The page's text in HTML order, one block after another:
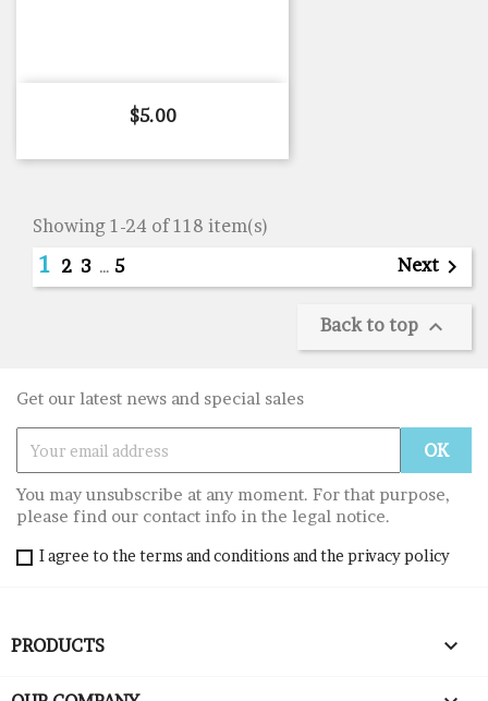
Price
$5.00
Showing 1-24 of 118 item(s)
1 2 3 … 5 Next 
Back to top 
Get our latest news and special sales
You may unsubscribe at any moment. For that purpose,
please find our contact info in the legal notice.
I agree to the terms and conditions and the privacy policy
PRODUCTS 